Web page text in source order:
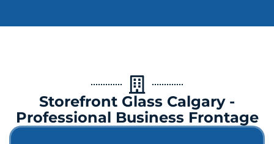
Storefront Glass Calgary -
Professional Business Frontage